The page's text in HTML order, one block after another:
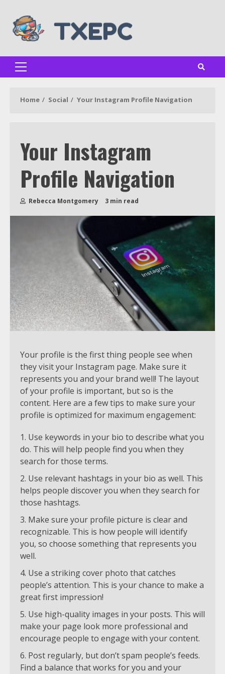
content
Primary
Home Social Your Instagram Profile Navigation
Your Instagram
Profile Navigation
Rebecca Montgomery 3 min read
Your profile is the first thing people see when
they visit your Instagram page. Make sure it
represents you and your brand well! The layout
of your profile is important, but so is the
content. Here are a few tips to make sure your
profile is optimized for maximum engagement:
Use keywords in your bio to describe what you
do. This will help people find you when they
search for those terms.
Use relevant hashtags in your bio as well. This
helps people discover you when they search for
those hashtags.
Make sure your profile picture is clear and
recognizable. This is how people will identify
you, so choose something that represents you
well.
Use a striking cover photo that catches
people’s attention. This is your chance to make a
great first impression!
Use high-quality images in your posts. This will
make your page look more professional and
encourage people to engage with your content.
Post regularly, but don’t spam people’s feeds.
Find a balance that works for you and your